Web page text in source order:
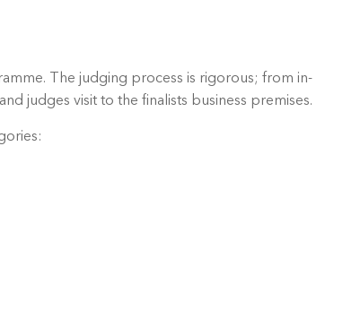
The judging process is rigorous; from in-
judges visit to the finalists business premises.